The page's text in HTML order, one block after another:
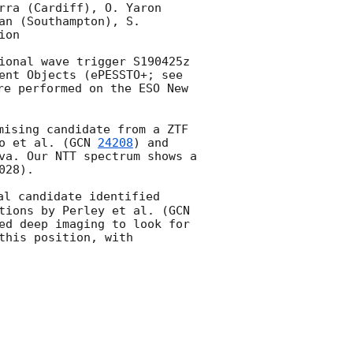
(Cardiff), O. Yaron
(Southampton), S.
wave trigger S190425z
Objects (ePESSTO+; see
performed on the ESO New
candidate from a ZTF
et al. (GCN 24208) and
NTT spectrum shows a
candidate identified
by Perley et al. (GCN
deep imaging to look for
this position, with